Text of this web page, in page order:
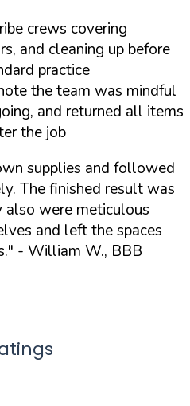
crews covering
and cleaning up before
practice
the team was mindful
and returned all items
the job
supplies and followed
The finished result was
were meticulous
and left the spaces
- William W., BBB